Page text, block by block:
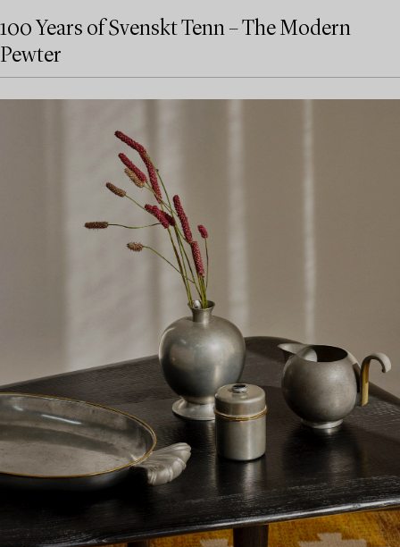
100 Years of Svenskt Tenn – The Modern
Pewter